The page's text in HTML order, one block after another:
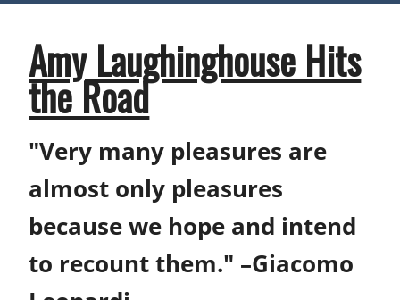
Skip
contentAmy Laughinghouse Hits
the Road
"Very many pleasures are
almost only pleasures
because we hope and intend
to recount them." –Giacomo